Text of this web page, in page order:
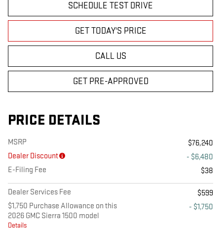
SCHEDULE TEST DRIVE
GET TODAY'S PRICE
CALL US
GET PRE-APPROVED
PRICE DETAILS
MSRP
$76,240
Dealer Discount
- $6,480
E-Filing Fee
$38
Dealer Services Fee
$599
$1,750 Purchase Allowance on this
2026 GMC Sierra 1500 model
Details
- $1,750